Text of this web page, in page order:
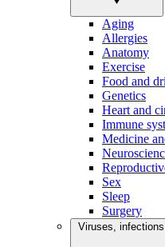
Aging
Allergies
Anatomy
Exercise
Food and
Genetics
Heart and
Immune
Medicine
Sex
Sleep
Surgery